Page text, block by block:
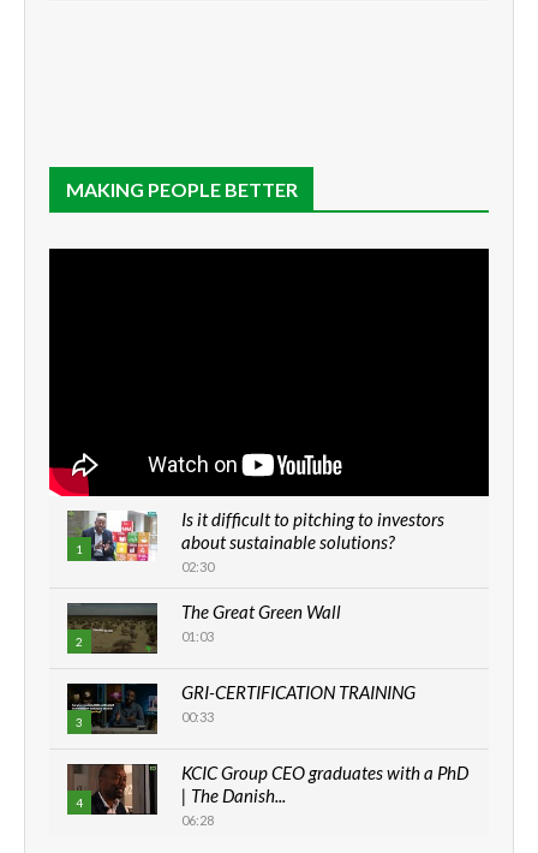
MAKING PEOPLE BETTER
1
Is it difficult to pitching to investors
about sustainable solutions?
02:30
2
The Great Green Wall
01:03
3
GRI-CERTIFICATION TRAINING
00:33
4
KCIC Group CEO graduates with a PhD
| The Danish...
06:28